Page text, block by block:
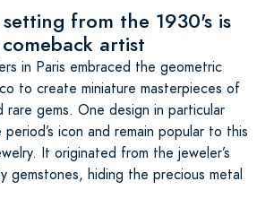
from the 1930's is
artist
in Paris embraced the geometric
to create miniature masterpieces of
rare gems. One design in particular
icon and remain popular to this
It originated from the jeweler’s
gemstones, hiding the precious metal